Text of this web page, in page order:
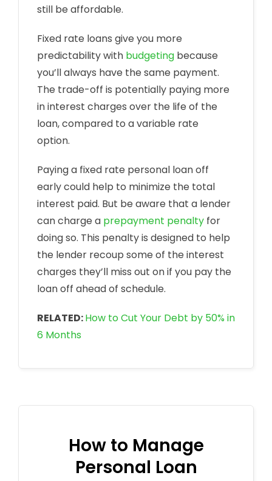
still be affordable.
Fixed rate loans give you more
predictability with budgeting because
you’ll always have the same payment.
The trade-off is potentially paying more
in interest charges over the life of the
loan, compared to a variable rate
option.
Paying a fixed rate personal loan off
early could help to minimize the total
interest paid. But be aware that a lender
can charge a prepayment penalty for
doing so. This penalty is designed to help
the lender recoup some of the interest
charges they’ll miss out on if you pay the
loan off ahead of schedule.
RELATED:How to Cut Your Debt by 50% in
6 Months
How to Manage
Personal Loan